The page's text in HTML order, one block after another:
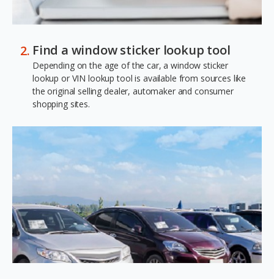
Find a window sticker lookup tool
Depending on the age of the car, a window sticker
lookup or VIN lookup tool is available from sources like
the original selling dealer, automaker and consumer
shopping sites.